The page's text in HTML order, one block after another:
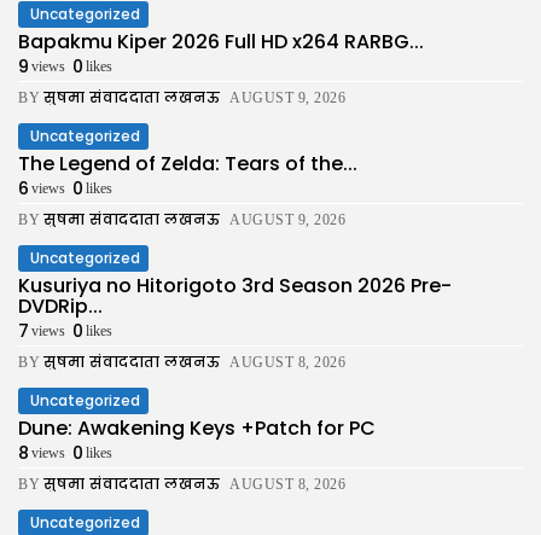
Uncategorized
Bapakmu Kiper 2026 Full HD x264 RARBG...
9 views 0 likes
BY सुषमा संवाददाता लखनऊ AUGUST 9, 2026
Uncategorized
The Legend of Zelda: Tears of the...
6 views 0 likes
BY सुषमा संवाददाता लखनऊ AUGUST 9, 2026
Uncategorized
Kusuriya no Hitorigoto 3rd Season 2026 Pre-
DVDRip...
7 views 0 likes
BY सुषमा संवाददाता लखनऊ AUGUST 8, 2026
Uncategorized
Dune: Awakening Keys +Patch for PC
8 views 0 likes
BY सुषमा संवाददाता लखनऊ AUGUST 8, 2026
Uncategorized